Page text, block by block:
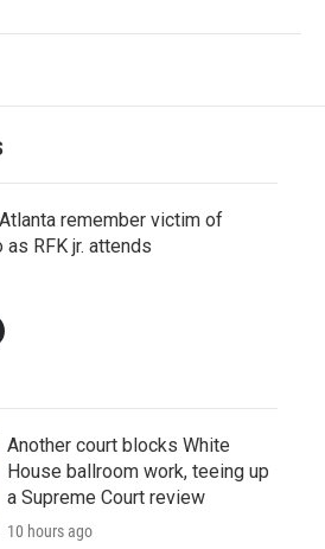
remember victim of
RFK jr. attends
Another court blocks White
House ballroom work, teeing up
a Supreme Court review
10 hours ago